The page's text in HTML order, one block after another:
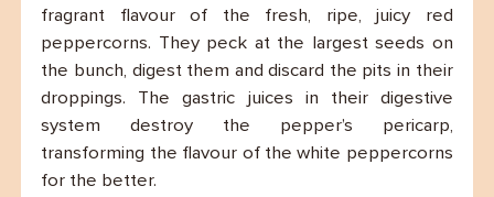
fragrant flavour of the fresh, ripe, juicy red
peppercorns. They peck at the largest seeds on
the bunch, digest them and discard the pits in their
droppings. The gastric juices in their digestive
system destroy the pepper’s pericarp,
transforming the flavour of the white peppercorns
for the better.